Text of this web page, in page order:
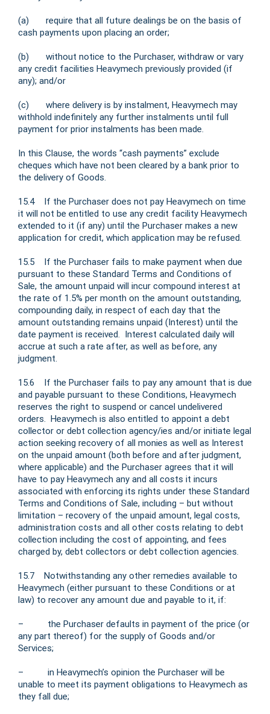
(a) require that all future dealings be on the basis of
cash payments upon placing an order;
(b) without notice to the Purchaser, withdraw or vary
any credit facilities Heavymech previously provided (if
any); and/or
(c) where delivery is by instalment, Heavymech may
withhold indefinitely any further instalments until full
payment for prior instalments has been made.
In this Clause, the words “cash payments” exclude
cheques which have not been cleared by a bank prior to
the delivery of Goods.
15.4 If the Purchaser does not pay Heavymech on time
it will not be entitled to use any credit facility Heavymech
extended to it (if any) until the Purchaser makes a new
application for credit, which application may be refused.
15.5 If the Purchaser fails to make payment when due
pursuant to these Standard Terms and Conditions of
Sale, the amount unpaid will incur compound interest at
the rate of 1.5% per month on the amount outstanding,
compounding daily, in respect of each day that the
amount outstanding remains unpaid (Interest) until the
date payment is received. Interest calculated daily will
accrue at such a rate after, as well as before, any
judgment.
15.6 If the Purchaser fails to pay any amount that is due
and payable pursuant to these Conditions, Heavymech
reserves the right to suspend or cancel undelivered
orders. Heavymech is also entitled to appoint a debt
collector or debt collection agency/ies and/or initiate legal
action seeking recovery of all monies as well as Interest
on the unpaid amount (both before and after judgment,
where applicable) and the Purchaser agrees that it will
have to pay Heavymech any and all costs it incurs
associated with enforcing its rights under these Standard
Terms and Conditions of Sale, including – but without
limitation – recovery of the unpaid amount, legal costs,
administration costs and all other costs relating to debt
collection including the cost of appointing, and fees
charged by, debt collectors or debt collection agencies.
15.7 Notwithstanding any other remedies available to
Heavymech (either pursuant to these Conditions or at
law) to recover any amount due and payable to it, if:
– the Purchaser defaults in payment of the price (or
any part thereof) for the supply of Goods and/or
Services;
– in Heavymech’s opinion the Purchaser will be
unable to meet its payment obligations to Heavymech as
they fall due;